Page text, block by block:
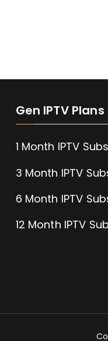
Gen IPTV Plans
1 Month IPTV
3 Month IPTV
6 Month IPTV
12 Month IPTV